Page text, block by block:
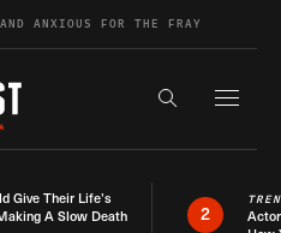
ANXIOUS FOR THE FRAY
Search the
Give Their Life’s
A Slow Death
2